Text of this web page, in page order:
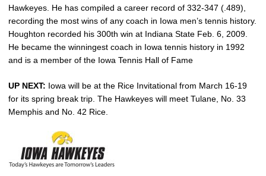
Hawkeyes. He has compiled a career record of 332-347 (.489),
recording the most wins of any coach in Iowa men’s tennis history.
Houghton recorded his 300th win at Indiana State Feb. 6, 2009.
He became the winningest coach in Iowa tennis history in 1992
and is a member of the Iowa Tennis Hall of Fame
UP NEXT: Iowa will be at the Rice Invitational from March 16-19
for its spring break trip. The Hawkeyes will meet Tulane, No. 33
Memphis and No. 42 Rice.